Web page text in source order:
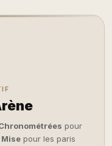
pour
pour les paris